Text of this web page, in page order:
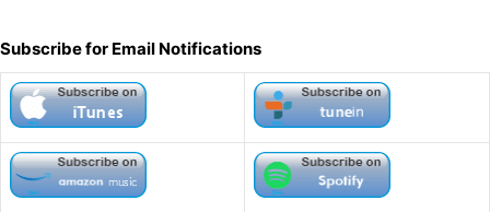
Subscribe for Email Notifications